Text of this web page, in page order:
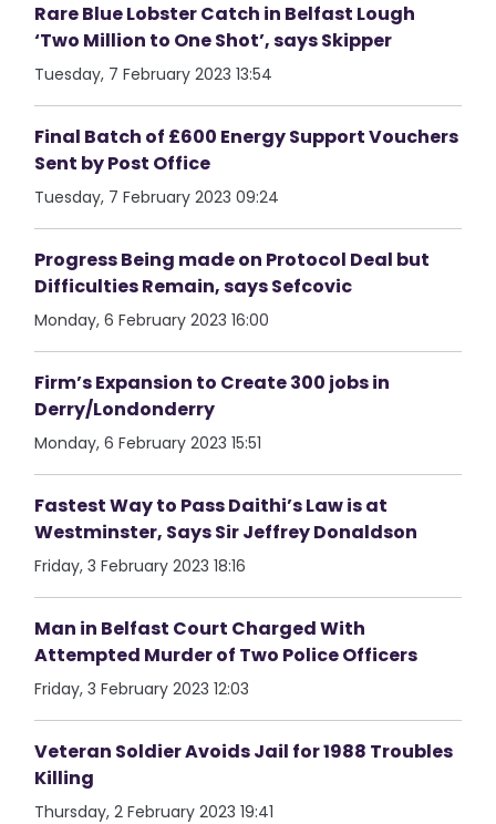
Rare Blue Lobster Catch in Belfast Lough
‘Two Million to One Shot’, says Skipper
Tuesday, 7 February 2023 13:54
Final Batch of £600 Energy Support Vouchers
Sent by Post Office
Tuesday, 7 February 2023 09:24
Progress Being made on Protocol Deal but
Difficulties Remain, says Sefcovic
Monday, 6 February 2023 16:00
Firm’s Expansion to Create 300 jobs in
Derry/Londonderry
Monday, 6 February 2023 15:51
Fastest Way to Pass Daithi’s Law is at
Westminster, Says Sir Jeffrey Donaldson
Friday, 3 February 2023 18:16
Man in Belfast Court Charged With
Attempted Murder of Two Police Officers
Friday, 3 February 2023 12:03
Veteran Soldier Avoids Jail for 1988 Troubles
Killing
Thursday, 2 February 2023 19:41